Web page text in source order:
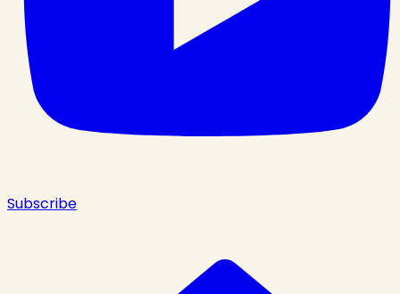
Subscribe